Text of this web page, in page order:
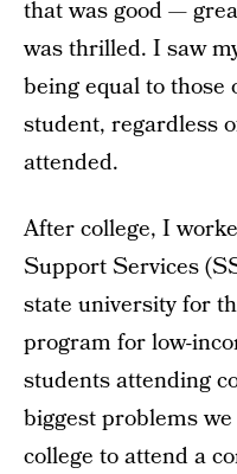
that was good —
was thrilled. I saw
being equal to those
student, regardless
attended.
After college, I
Support Services
state university for
program for low-
students attending
biggest problems
college to attend a